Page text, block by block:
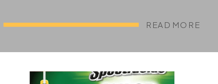
READ MORE